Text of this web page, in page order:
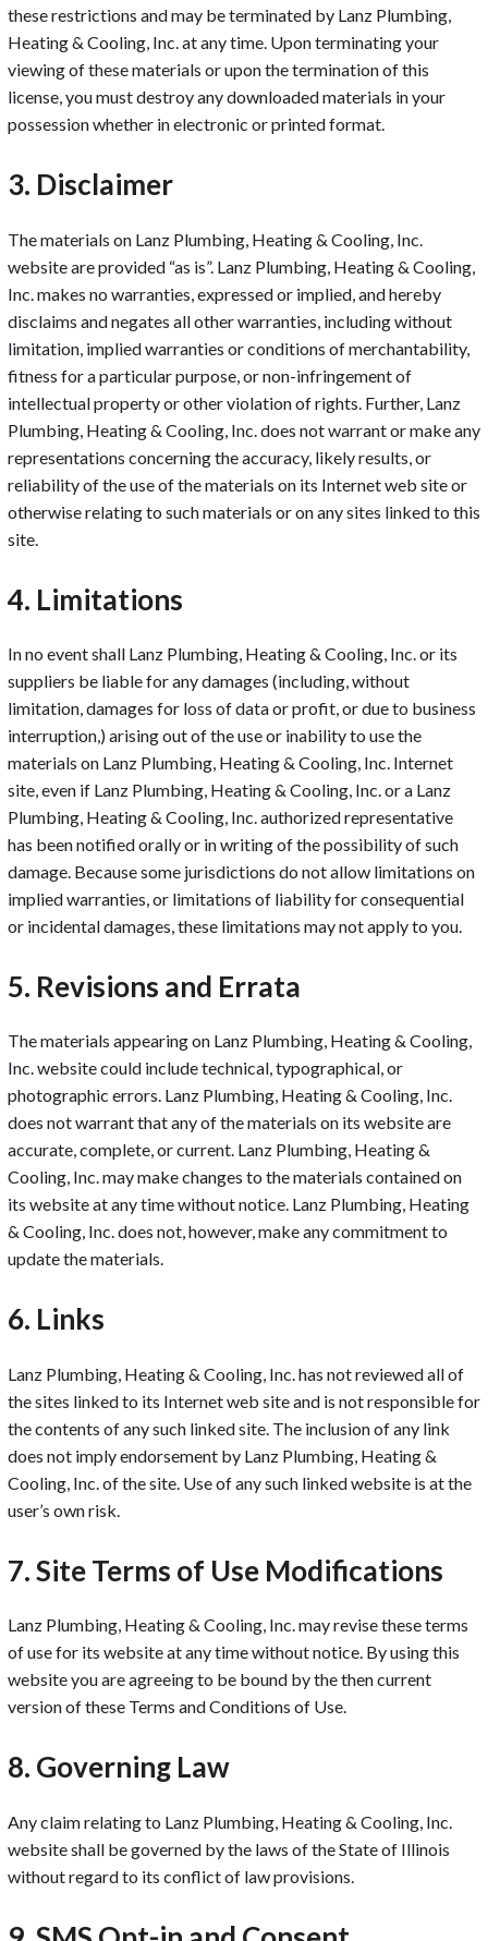
these restrictions and may be terminated by Lanz Plumbing,
Heating & Cooling, Inc. at any time. Upon terminating your
viewing of these materials or upon the termination of this
license, you must destroy any downloaded materials in your
possession whether in electronic or printed format.
3. Disclaimer
The materials on Lanz Plumbing, Heating & Cooling, Inc.
website are provided “as is”. Lanz Plumbing, Heating & Cooling,
Inc. makes no warranties, expressed or implied, and hereby
disclaims and negates all other warranties, including without
limitation, implied warranties or conditions of merchantability,
fitness for a particular purpose, or non-infringement of
intellectual property or other violation of rights. Further, Lanz
Plumbing, Heating & Cooling, Inc. does not warrant or make any
representations concerning the accuracy, likely results, or
reliability of the use of the materials on its Internet web site or
otherwise relating to such materials or on any sites linked to this
site.
4. Limitations
In no event shall Lanz Plumbing, Heating & Cooling, Inc. or its
suppliers be liable for any damages (including, without
limitation, damages for loss of data or profit, or due to business
interruption,) arising out of the use or inability to use the
materials on Lanz Plumbing, Heating & Cooling, Inc. Internet
site, even if Lanz Plumbing, Heating & Cooling, Inc. or a Lanz
Plumbing, Heating & Cooling, Inc. authorized representative
has been notified orally or in writing of the possibility of such
damage. Because some jurisdictions do not allow limitations on
implied warranties, or limitations of liability for consequential
or incidental damages, these limitations may not apply to you.
5. Revisions and Errata
The materials appearing on Lanz Plumbing, Heating & Cooling,
Inc. website could include technical, typographical, or
photographic errors. Lanz Plumbing, Heating & Cooling, Inc.
does not warrant that any of the materials on its website are
accurate, complete, or current. Lanz Plumbing, Heating &
Cooling, Inc. may make changes to the materials contained on
its website at any time without notice. Lanz Plumbing, Heating
& Cooling, Inc. does not, however, make any commitment to
update the materials.
6. Links
Lanz Plumbing, Heating & Cooling, Inc. has not reviewed all of
the sites linked to its Internet web site and is not responsible for
the contents of any such linked site. The inclusion of any link
does not imply endorsement by Lanz Plumbing, Heating &
Cooling, Inc. of the site. Use of any such linked website is at the
user’s own risk.
7. Site Terms of Use Modifications
Lanz Plumbing, Heating & Cooling, Inc. may revise these terms
of use for its website at any time without notice. By using this
website you are agreeing to be bound by the then current
version of these Terms and Conditions of Use.
8. Governing Law
Any claim relating to Lanz Plumbing, Heating & Cooling, Inc.
website shall be governed by the laws of the State of Illinois
without regard to its conflict of law provisions.